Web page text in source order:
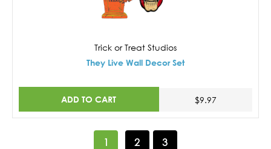
Trick or Treat Studios
They Live Wall Decor Set
ADD TO CART $9.97
1 2 3